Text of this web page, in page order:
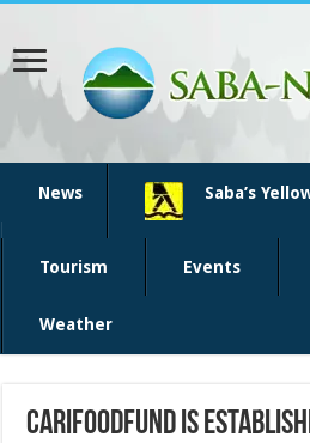
News Saba’s
Tourism Events
Weather
CariFoodFund is